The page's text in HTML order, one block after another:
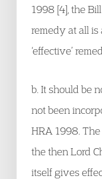
1998 [4], the
remedy at all is
‘effective’
b. It should be
not been
HRA 1998.
the then Lord
itself gives